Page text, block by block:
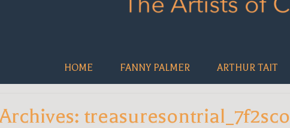
HOME FANNY PALMER ARTHUR TAIT
treasuresontrial_7f2sco